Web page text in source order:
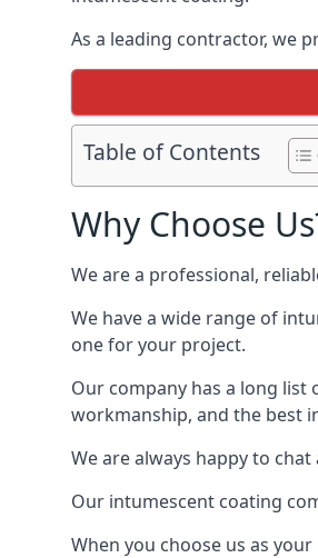
As a leading contractor, we
Table of Contents
Why Choose
We are a professional,
We have a wide range of
one for your project.
Our company has a long list
workmanship, and the best
We are always happy to
Our intumescent coating
When you choose us as